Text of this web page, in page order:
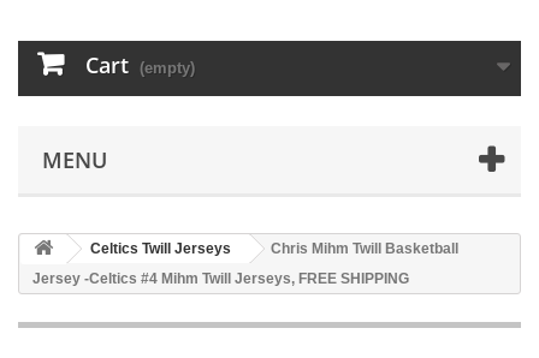
Cart (empty)
MENU
Celtics Twill Jerseys
Chris Mihm Twill Basketball
Jersey -Celtics #4 Mihm Twill Jerseys, FREE SHIPPING